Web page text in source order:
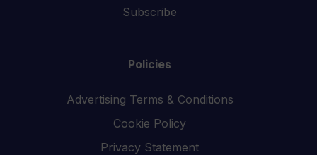
Subscribe
Policies
Advertising Terms & Conditions
Cookie Policy
Privacy Statement